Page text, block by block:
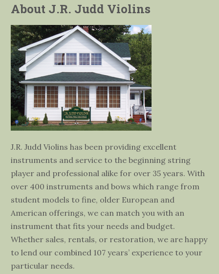
About J.R. Judd Violins
J.R. Judd Violins has been providing excellent
instruments and service to the beginning string
player and professional alike for over 35 years. With
over 400 instruments and bows which range from
student models to fine, older European and
American offerings, we can match you with an
instrument that fits your needs and budget.
Whether sales, rentals, or restoration, we are happy
to lend our combined 107 years’ experience to your
particular needs.